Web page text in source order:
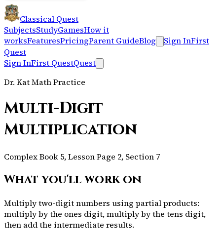
Classical Quest
SubjectsStudyGamesHow it
worksFeaturesPricingParent GuideBlog Sign InFirst
Quest
Sign InFirst QuestQuest
Dr. Kat Math Practice
Multi-Digit
Multiplication
Complex Book 5, Lesson Page 2, Section 7
What you'll work on
Multiply two-digit numbers using partial products:
multiply by the ones digit, multiply by the tens digit,
then add the intermediate results.